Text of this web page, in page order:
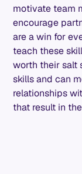
motivate team
encourage
are a win for
teach these
worth their salt
skills and can
relationships
that result in